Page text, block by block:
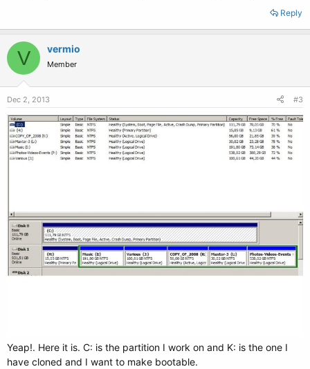
Reply
V vermio
Member
Dec 2, 2013 #3
Yeap!. Here it is. C: is the partition I work on and K: is the one I
have cloned and I want to make bootable.